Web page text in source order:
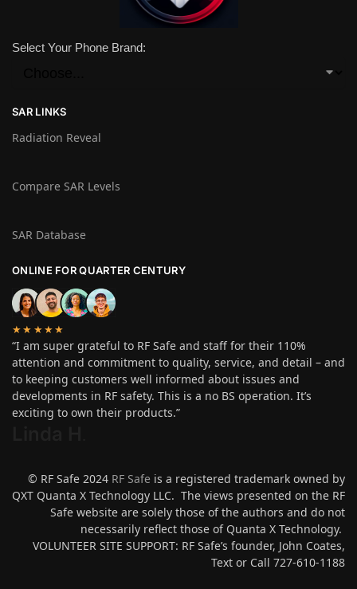
Select Your Phone Brand:
SAR LINKS
Radiation Reveal
Compare SAR Levels
SAR Database
ONLINE FOR QUARTER CENTURY
★★★★★
“I am super grateful to RF Safe and staff for their 110%
attention and commitment to quality, service, and detail – and
to keeping customers well informed about issues and
developments in RF safety. This is a no BS operation. It’s
exciting to own their products.”
© RF Safe 2024 RF Safe is a registered trademark owned by
QXT Quanta X Technology LLC. The views presented on the RF
Safe website are solely those of the authors and do not
necessarily reflect those of Quanta X Technology.
VOLUNTEER SITE SUPPORT: RF Safe’s founder, John Coates,
Text or Call 727-610-1188